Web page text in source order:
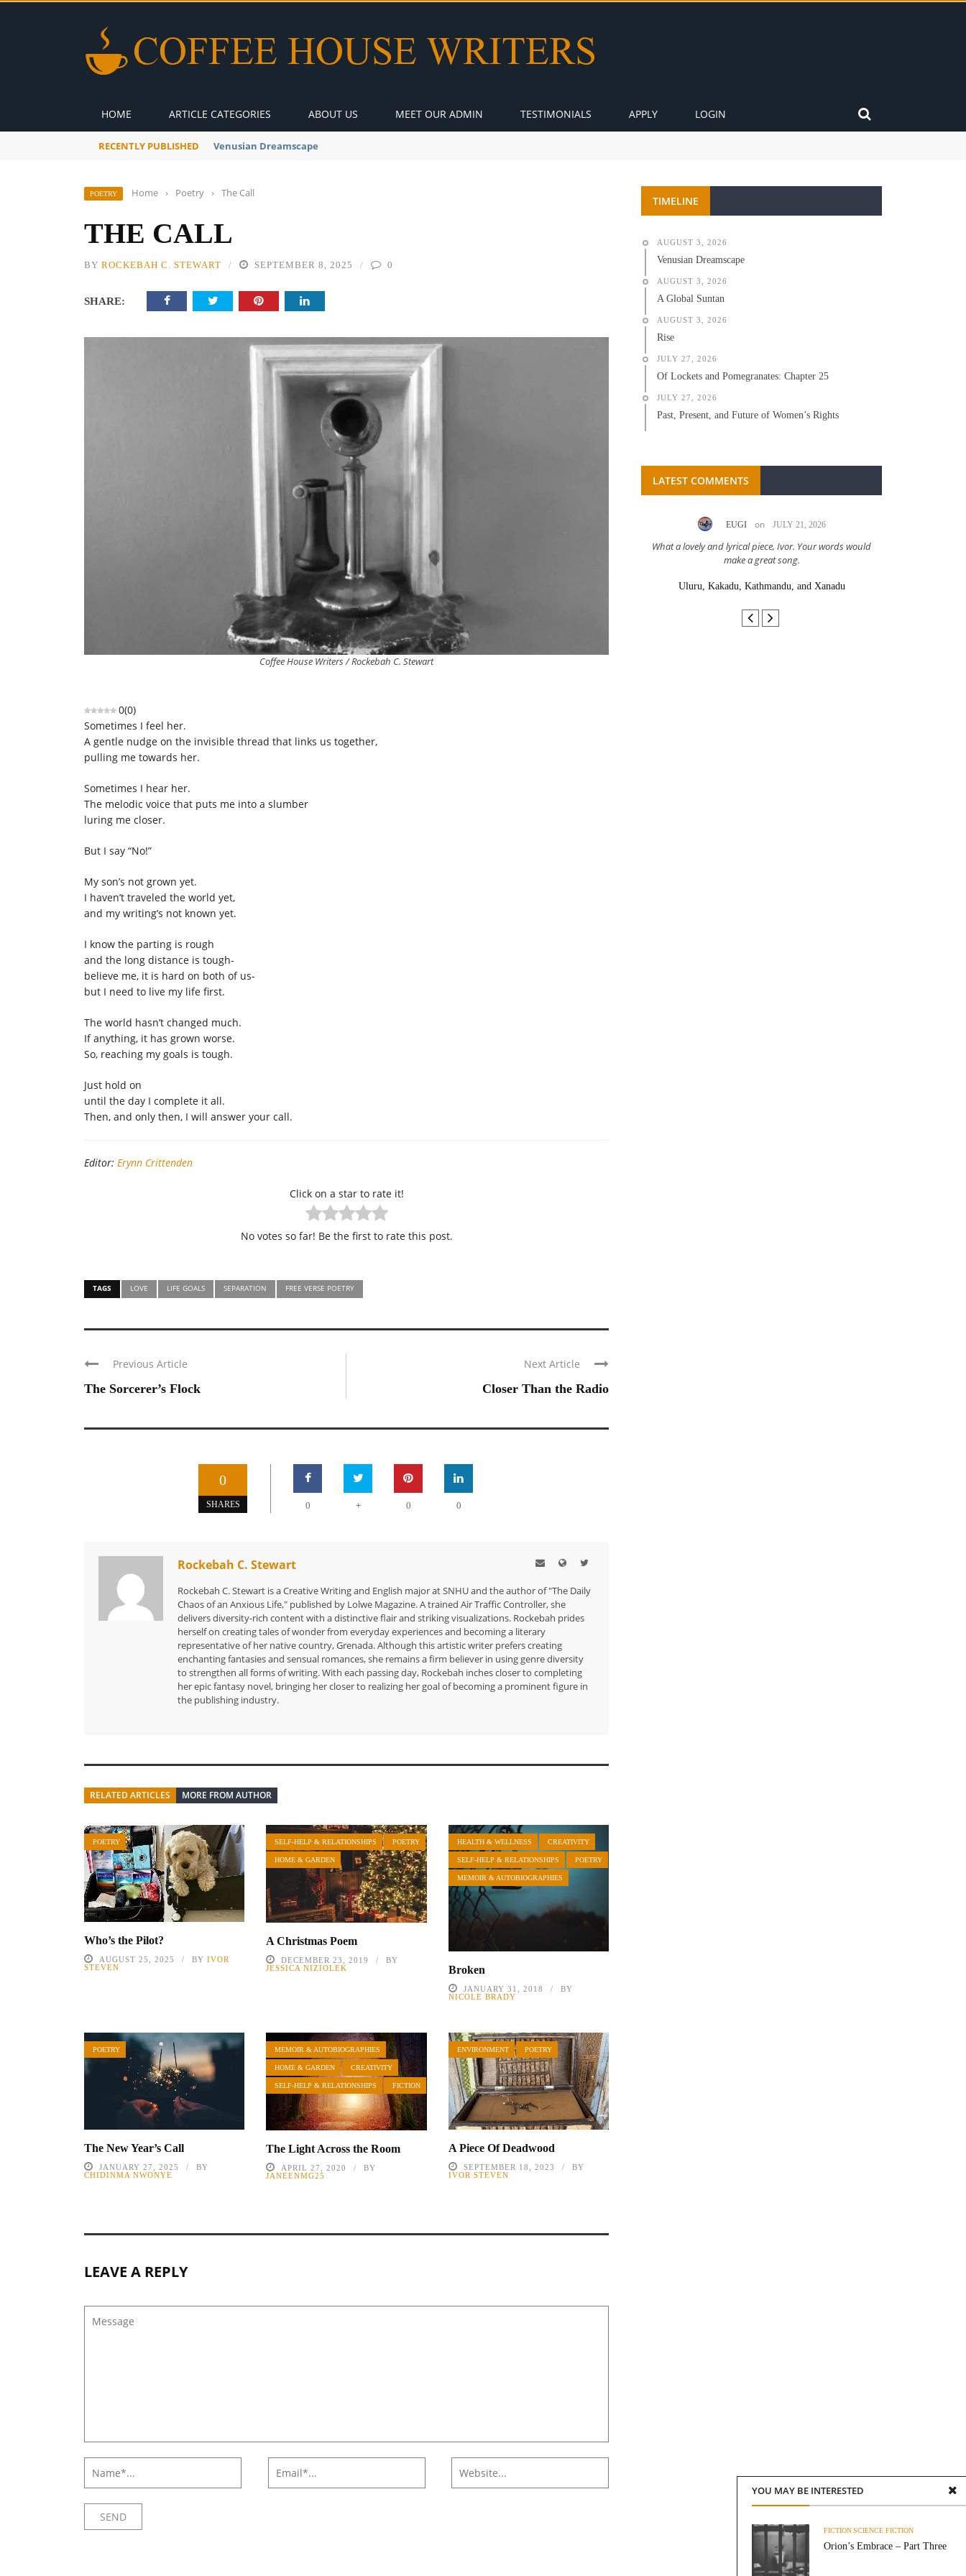
HOME ARTICLE CATEGORIES ABOUT US MEET OUR ADMIN TESTIMONIALS APPLY LOGIN
RECENTLY PUBLISHED A Global Suntan
POETRY Home › Poetry › The Call
THE CALL
BY ROCKEBAH C. STEWART SEPTEMBER 8, 2025 0
SHARE:
Coffee House Writers / Rockebah C. Stewart
0(0)
Sometimes I feel her.
A gentle nudge on the invisible thread that links us together,
pulling me towards her.
Sometimes I hear her.
The melodic voice that puts me into a slumber
luring me closer.
But I say “No!”
My son’s not grown yet.
I haven’t traveled the world yet,
and my writing’s not known yet.
I know the parting is rough
and the long distance is tough-
believe me, it is hard on both of us-
but I need to live my life first.
The world hasn’t changed much.
If anything, it has grown worse.
So, reaching my goals is tough.
Just hold on
until the day I complete it all.
Then, and only then, I will answer your call.
Editor: Erynn Crittenden
Click on a star to rate it!
No votes so far! Be the first to rate this post.
TAGS LOVE LIFE GOALS SEPARATION FREE VERSE POETRY
Previous Article
The Sorcerer’s Flock
Next Article
Closer Than the Radio
0
SHARES 0 + 0 0
Rockebah C. Stewart
Rockebah C. Stewart is a Creative Writing and English major at SNHU and the author of "The Daily
Chaos of an Anxious Life," published by Lolwe Magazine. A trained Air Traffic Controller, she
delivers diversity-rich content with a distinctive flair and striking visualizations. Rockebah prides
herself on creating tales of wonder from everyday experiences and becoming a literary
representative of her native country, Grenada. Although this artistic writer prefers creating
enchanting fantasies and sensual romances, she remains a firm believer in using genre diversity
to strengthen all forms of writing. With each passing day, Rockebah inches closer to completing
her epic fantasy novel, bringing her closer to realizing her goal of becoming a prominent figure in
the publishing industry.
RELATED ARTICLES MORE FROM AUTHOR
POETRY
Who’s the Pilot?
AUGUST 25, 2025 BY IVOR
STEVEN
SELF-HELP & RELATIONSHIPS POETRY
HOME & GARDEN
A Christmas Poem
DECEMBER 23, 2019
BY
JESSICA NIZIOLEK
HEALTH & WELLNESS CREATIVITY
SELF-HELP & RELATIONSHIPS POETRY
MEMOIR & AUTOBIOGRAPHIES
Broken
JANUARY 31, 2018
BY
NICOLE BRADY
POETRY
The New Year’s Call
JANUARY 27, 2025
BY
CHIDINMA NWONYE
MEMOIR & AUTOBIOGRAPHIES
HOME & GARDEN CREATIVITY
SELF-HELP & RELATIONSHIPS FICTION
The Light Across the Room
APRIL 27, 2020
BY
JANEENMG25
ENVIRONMENT POETRY
A Piece Of Deadwood
SEPTEMBER 18, 2023
BY
IVOR STEVEN
LEAVE A REPLY
YOU MAY BE INTERESTED
FICTIONSCIENCE FICTION
Orion’s Embrace – Part Three
TIMELINE
AUGUST 3, 2026
Venusian Dreamscape
AUGUST 3, 2026
A Global Suntan
AUGUST 3, 2026
Rise
JULY 27, 2026
Of Lockets and Pomegranates: Chapter 25
JULY 27, 2026
Past, Present, and Future of Women’s Rights
LATEST COMMENTS
EUGI on JULY 21, 2026
What a lovely and lyrical piece, Ivor. Your words would
make a great song.
Uluru, Kakadu, Kathmandu, and Xanadu